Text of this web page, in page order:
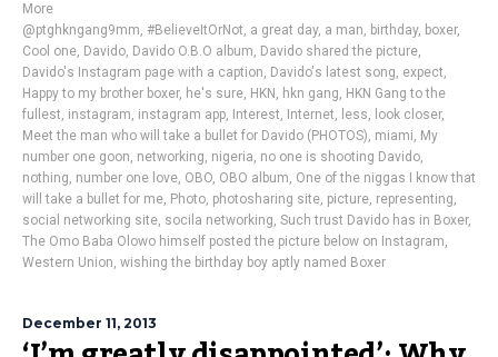
More
@ptghkngang9mm, #BelieveItOrNot, a great day, a man, birthday, boxer,
Cool one, Davido, Davido O.B.O album, Davido shared the picture,
Davido's Instagram page with a caption, Davido's latest song, expect,
Happy to my brother boxer, he's sure, HKN , hkn gang, HKN Gang to the
fullest, instagram, instagram app, Interest, Internet, less, look closer,
Meet the man who will take a bullet for Davido (PHOTOS), miami, My
number one goon, networking, nigeria, no one is shooting Davido,
nothing, number one love, OBO, OBO album, One of the niggas I know that
will take a bullet for me, Photo, photosharing site, picture, representing,
social networking site, socila networking, Such trust Davido has in Boxer,
The Omo Baba Olowo himself posted the picture below on Instagram,
Western Union, wishing the birthday boy aptly named Boxer
December 11, 2013